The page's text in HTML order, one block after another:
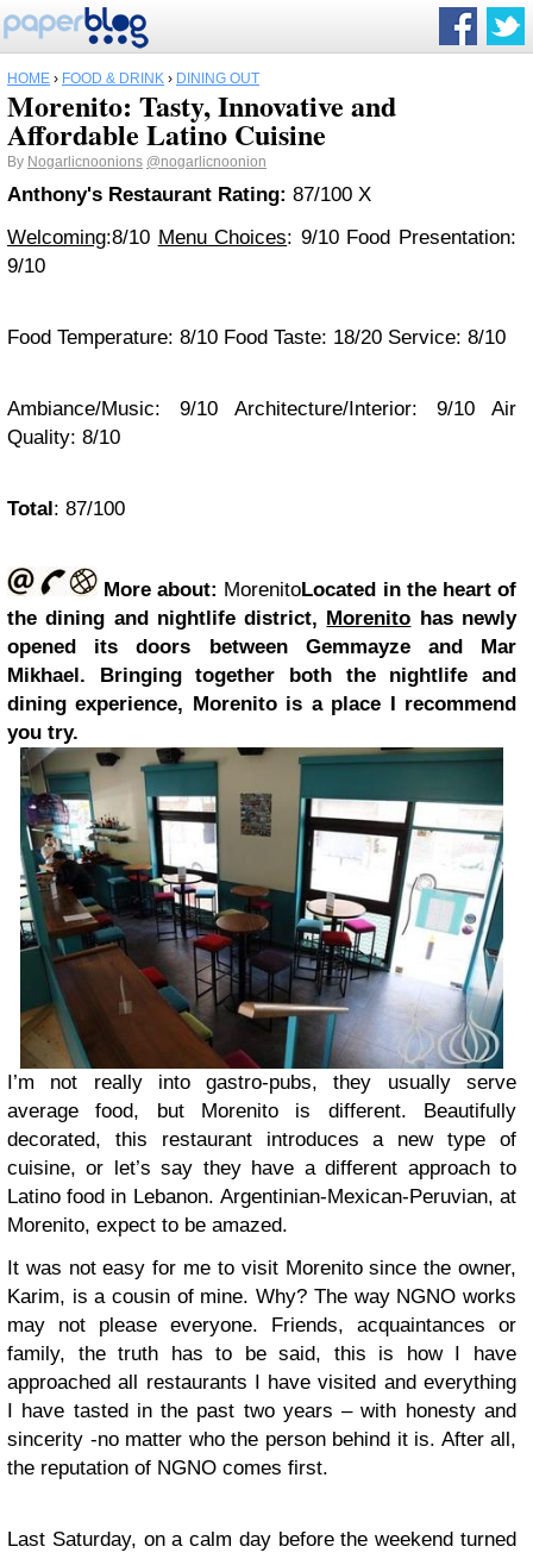
HOME › FOOD & DRINK › DINING OUT
Morenito: Tasty, Innovative and
Affordable Latino Cuisine
By Nogarlicnoonions @nogarlicnoonion
Anthony's Restaurant Rating: 87/100 X
Welcoming:8/10 Menu Choices: 9/10 Food Presentation:
9/10
Food Temperature: 8/10 Food Taste: 18/20 Service: 8/10
Ambiance/Music: 9/10 Architecture/Interior: 9/10 Air
Quality: 8/10
Total: 87/100
More about: MorenitoLocated in the heart of
the dining and nightlife district, Morenito has newly
opened its doors between Gemmayze and Mar
Mikhael. Bringing together both the nightlife and
dining experience, Morenito is a place I recommend
you try.
I’m not really into gastro-pubs, they usually serve
average food, but Morenito is different. Beautifully
decorated, this restaurant introduces a new type of
cuisine, or let’s say they have a different approach to
Latino food in Lebanon. Argentinian-Mexican-Peruvian, at
Morenito, expect to be amazed.
It was not easy for me to visit Morenito since the owner,
Karim, is a cousin of mine. Why? The way NGNO works
may not please everyone. Friends, acquaintances or
family, the truth has to be said, this is how I have
approached all restaurants I have visited and everything
I have tasted in the past two years – with honesty and
sincerity -no matter who the person behind it is. After all,
the reputation of NGNO comes first.
Last Saturday, on a calm day before the weekend turned